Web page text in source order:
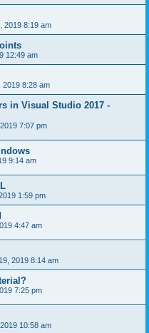
2019 8:19 am
12:49 am
2019 8:28 am
in Visual Studio 2017 -
7:07 pm
9:14 am
1:59 pm
4:47 am
2019 8:14 am
7:25 pm
10:58 am